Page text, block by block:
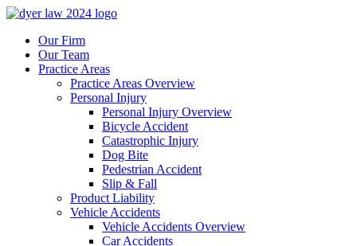
Our Firm
Our Team
Practice Areas
Practice Areas Overview
Personal Injury
Personal Injury Overview
Bicycle Accident
Catastrophic Injury
Dog Bite
Pedestrian Accident
Slip & Fall
Product Liability
Vehicle Accidents
Vehicle Accidents Overview
Car Accidents